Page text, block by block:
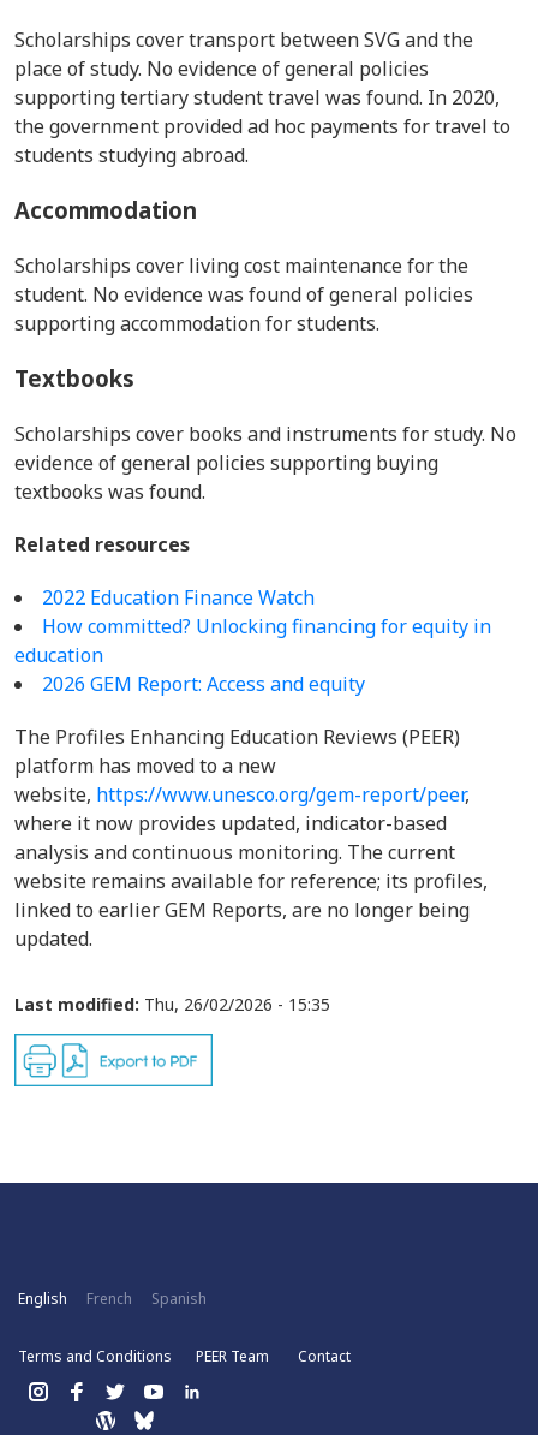
Scholarships cover transport between SVG and the
place of study. No evidence of general policies
supporting tertiary student travel was found. In 2020,
the government provided ad hoc payments for travel to
students studying abroad.
Accommodation
Scholarships cover living cost maintenance for the
student. No evidence was found of general policies
supporting accommodation for students.
Textbooks
Scholarships cover books and instruments for study. No
evidence of general policies supporting buying
textbooks was found.
Related resources
2022 Education Finance Watch
How committed? Unlocking financing for equity in
education
2026 GEM Report: Access and equity
The Profiles Enhancing Education Reviews (PEER)
platform has moved to a new
website, https://www.unesco.org/gem-report/peer,
where it now provides updated, indicator-based
analysis and continuous monitoring. The current
website remains available for reference; its profiles,
linked to earlier GEM Reports, are no longer being
updated.
Last modified: Thu, 26/02/2026 - 15:35
English French Spanish
Terms and Conditions PEER Team Contact